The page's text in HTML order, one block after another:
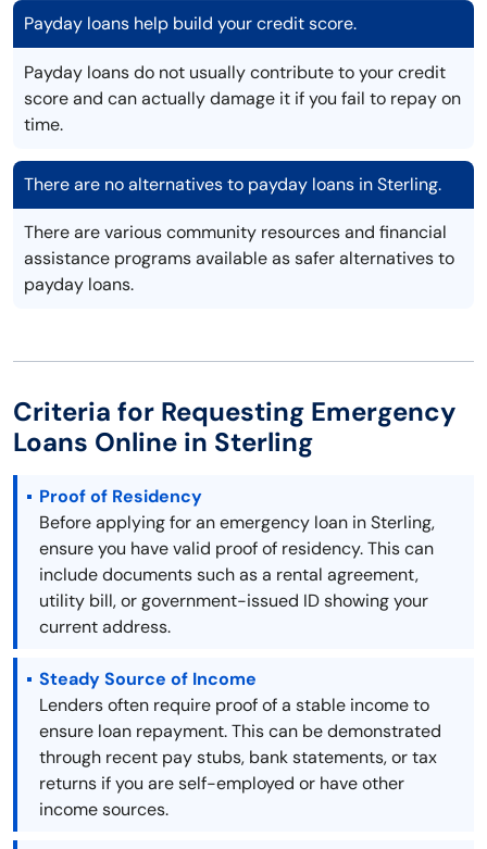
Payday loans help build your credit score.
Payday loans do not usually contribute to your credit
score and can actually damage it if you fail to repay on
time.
There are no alternatives to payday loans in Sterling.
There are various community resources and financial
assistance programs available as safer alternatives to
payday loans.
Criteria for Requesting Emergency
Loans Online in Sterling
Proof of Residency
Before applying for an emergency loan in Sterling,
ensure you have valid proof of residency. This can
include documents such as a rental agreement,
utility bill, or government-issued ID showing your
current address.
Steady Source of Income
Lenders often require proof of a stable income to
ensure loan repayment. This can be demonstrated
through recent pay stubs, bank statements, or tax
returns if you are self-employed or have other
income sources.